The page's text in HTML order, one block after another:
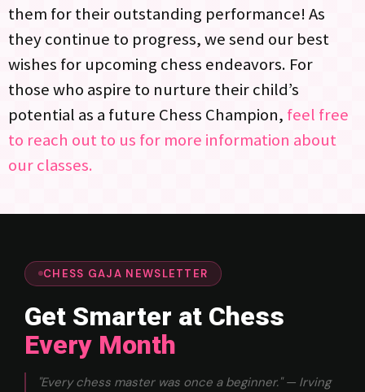
them for their outstanding performance! As
they continue to progress, we send our best
wishes for upcoming chess endeavors. For
those who aspire to nurture their child’s
potential as a future Chess Champion, feel free
to reach out to us for more information about
our classes.
CHESS GAJA NEWSLETTER
Get Smarter at Chess
Every Month
"Every chess master was once a beginner." — Irving